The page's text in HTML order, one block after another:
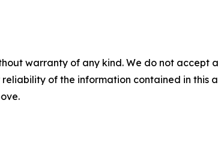
warranty of any kind. We do not
of the information contained in this